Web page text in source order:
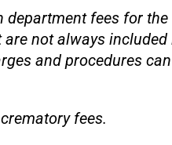
department fees for the
not always included
and procedures
fees.